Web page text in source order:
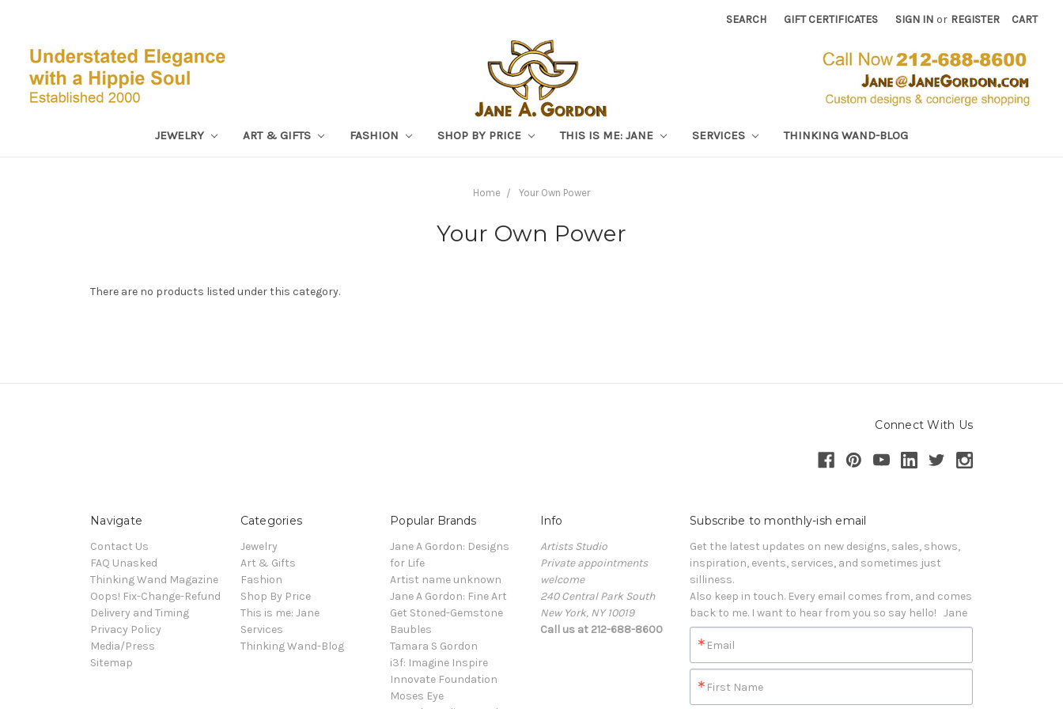
SEARCH GIFT CERTIFICATES SIGN IN or REGISTER CART
JEWELRY ART & GIFTS FASHION SHOP BY PRICE THIS IS ME: JANE SERVICES THINKING WAND-BLOG
Home Your Own Power
Your Own Power
There are no products listed under this category.
Connect With Us
Navigate
Contact Us
FAQ Unasked
Thinking Wand Magazine
Oops! Fix-Change-Refund
Delivery and Timing
Privacy Policy
Media/Press
Sitemap
Categories
Jewelry
Art & Gifts
Fashion
Shop By Price
This is me: Jane
Services
Thinking Wand-Blog
Popular Brands
Jane A Gordon: Designs
for Life
Artist name unknown
Jane A Gordon: Fine Art
Get Stoned-Gemstone
Baubles
Tamara S Gordon
i3f: Imagine Inspire
Innovate Foundation
Moses Eye
Info
Artists Studio
Private appointments
welcome
240 Central Park South
New York, NY 10019
Call us at 212-688-8600
Subscribe to monthly-ish email
Get the latest updates on new designs, sales, shows,
inspiration, events, services, and sometimes just
silliness.
Also keep in touch. Every email comes from, and comes
back to me. I want to hear from you so say hello!   Jane
Email
First Name